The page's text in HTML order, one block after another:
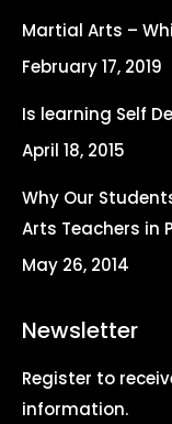
new
window
new
window
new
window
new
Martial Arts –
February 17, 2019
Is learning Self
April 18, 2015
Why Our
Arts Teachers in
May 26, 2014
Newsletter
Register to
information.